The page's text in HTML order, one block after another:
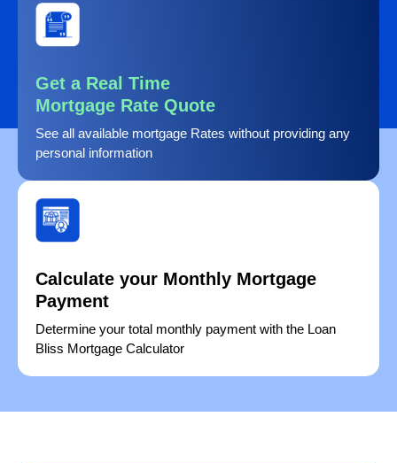
Get a Real Time
Mortgage Rate Quote
See all available mortgage Rates without providing any
personal information
Calculate your Monthly Mortgage
Payment
Determine your total monthly payment with the Loan
Bliss Mortgage Calculator